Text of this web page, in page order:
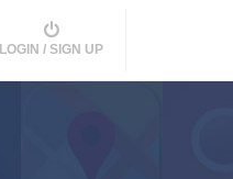
LOGIN / SIGN UP